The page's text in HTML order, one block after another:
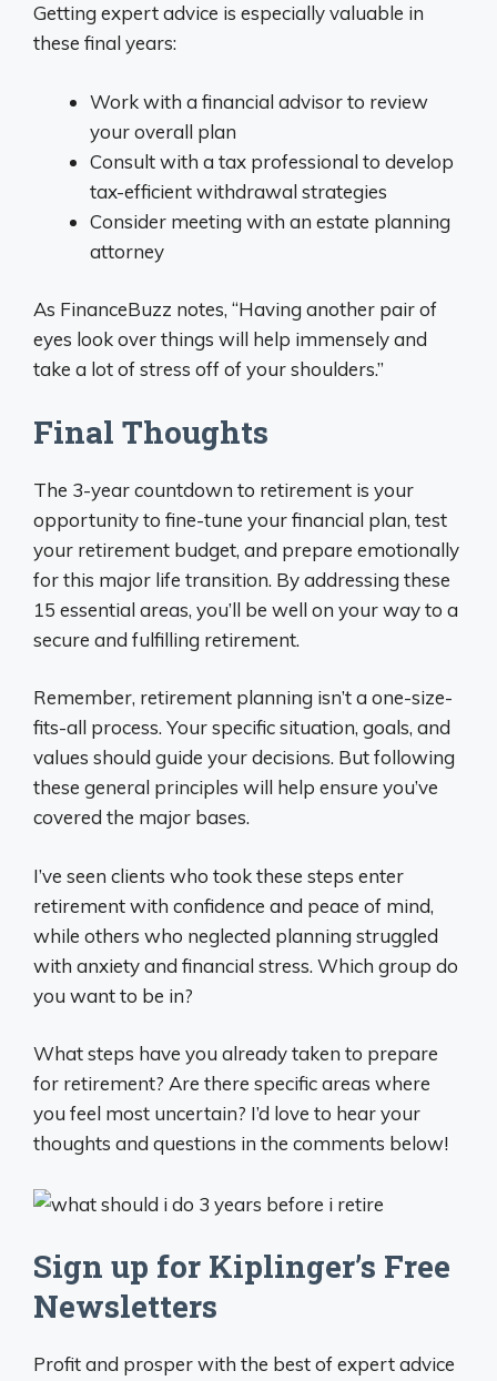
Getting expert advice is especially valuable in
these final years:
Work with a financial advisor to review
your overall plan
Consult with a tax professional to develop
tax-efficient withdrawal strategies
Consider meeting with an estate planning
attorney
As FinanceBuzz notes, “Having another pair of
eyes look over things will help immensely and
take a lot of stress off of your shoulders.”
Final Thoughts
The 3-year countdown to retirement is your
opportunity to fine-tune your financial plan, test
your retirement budget, and prepare emotionally
for this major life transition. By addressing these
15 essential areas, you’ll be well on your way to a
secure and fulfilling retirement.
Remember, retirement planning isn’t a one-size-
fits-all process. Your specific situation, goals, and
values should guide your decisions. But following
these general principles will help ensure you’ve
covered the major bases.
I’ve seen clients who took these steps enter
retirement with confidence and peace of mind,
while others who neglected planning struggled
with anxiety and financial stress. Which group do
you want to be in?
What steps have you already taken to prepare
for retirement? Are there specific areas where
you feel most uncertain? I’d love to hear your
thoughts and questions in the comments below!
Sign up for Kiplinger’s Free
Newsletters
Profit and prosper with the best of expert advice